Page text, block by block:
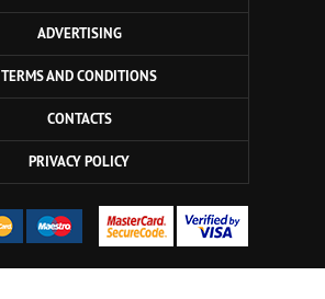
ADVERTISING
TERMS AND CONDITIONS
CONTACTS
PRIVACY POLICY